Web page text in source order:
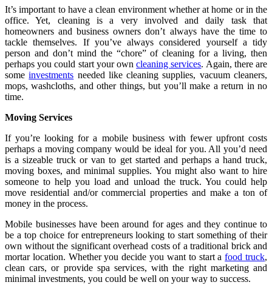
It’s important to have a clean environment whether at home or in the
office. Yet, cleaning is a very involved and daily task that
homeowners and business owners don’t always have the time to
tackle themselves. If you’ve always considered yourself a tidy
person and don’t mind the “chore” of cleaning for a living, then
perhaps you could start your owncleaning services. Again, there are
someinvestments needed like cleaning supplies, vacuum cleaners,
mops, washcloths, and other things, but you’ll make a return in no
time.
Moving Services
If you’re looking for a mobile business with fewer upfront costs
perhaps a moving company would be ideal for you. All you’d need
is a sizeable truck or van to get started and perhaps a hand truck,
moving boxes, and minimal supplies. You might also want to hire
someone to help you load and unload the truck. You could help
move residential and/or commercial properties and make a ton of
money in the process.
Mobile businesses have been around for ages and they continue to
be a top choice for entrepreneurs looking to start something of their
own without the significant overhead costs of a traditional brick and
mortar location. Whether you decide you want to start afood truck,
clean cars, or provide spa services, with the right marketing and
minimal investments, you could be well on your way to success.